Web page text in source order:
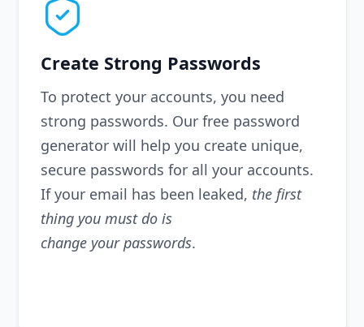
Create Strong Passwords
To protect your accounts, you need
strong passwords. Our free password
generator will help you create unique,
secure passwords for all your accounts.
If your email has been leaked, the first
thing you must do is
change your passwords.